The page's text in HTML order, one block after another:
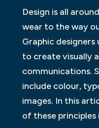
Design is all
wear to the way
Graphic designers
to create visually
communications.
include colour,
images. In this
of these principles